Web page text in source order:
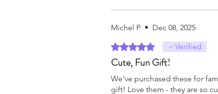
Michel P • Dec 08, 2025
Rated 5 out of 5 stars.Verified
Cute, Fun Gift!
We've purchased these for
gift! Love them - they are so